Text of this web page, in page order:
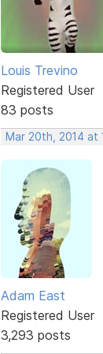
Louis Trevino
Registered User
83 posts
Mar 20th, 2014 at
Adam East
Registered User
3,293 posts